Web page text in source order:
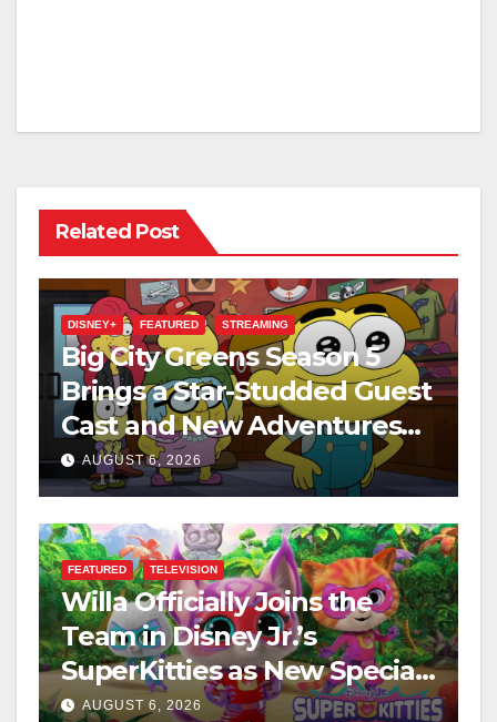
Related Post
DISNEY+ FEATURED STREAMING
Big City Greens Season 5
Brings a Star-Studded Guest
Cast and New Adventures
This August
AUGUST 6, 2026
FEATURED TELEVISION
Willa Officially Joins the
Team in Disney Jr.’s
SuperKitties as New Specials
Are Announced
AUGUST 6, 2026